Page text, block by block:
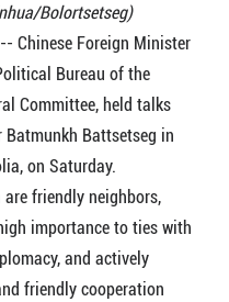
Bolortsetseg)
Chinese Foreign Minister
Bureau of the
Committee, held talks
Battsetseg in
on Saturday.
friendly neighbors,
importance to ties with
and actively
friendly cooperation